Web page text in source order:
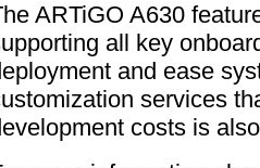
ARTiGO A630
all key
and ease
services
costs is